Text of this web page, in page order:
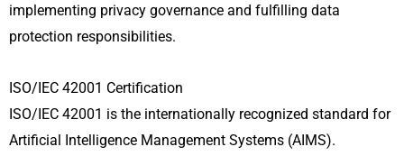
implementing privacy governance and fulfilling data
protection responsibilities.
ISO/IEC 42001 Certification
ISO/IEC 42001 is the internationally recognized standard for
Artificial Intelligence Management Systems (AIMS).